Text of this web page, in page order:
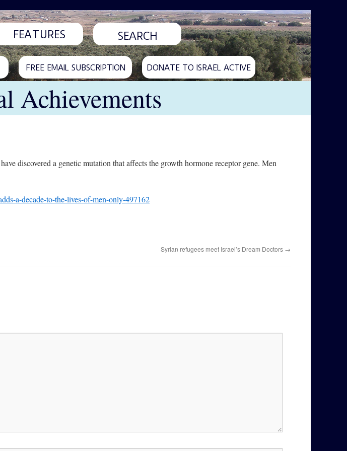
FEATURES
FREE EMAIL SUBSCRIPTION DONATE TO ISRAEL ACTIVE
Achievements
discovered a genetic mutation that affects the growth hormone receptor gene. Men
a-decade-to-the-lives-of-men-only-497162
Syrian refugees meet Israel’s Dream Doctors →